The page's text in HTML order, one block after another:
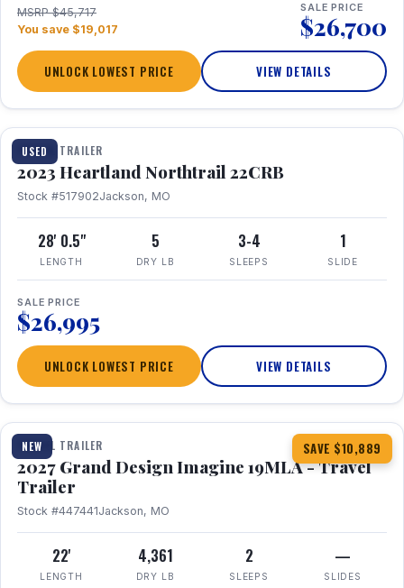
MSRP $45,717
You save $19,017
SALE PRICE
$26,700
UNLOCK LOWEST PRICE VIEW DETAILS
USED
1 / 16
TRAVEL TRAILER
2023 Heartland Northtrail 22CRB
Stock #517902Jackson, MO
28' 0.5"
LENGTH
5
DRY LB
3-4
SLEEPS
1
SLIDE
SALE PRICE
$26,995
UNLOCK LOWEST PRICE VIEW DETAILS
NEW SAVE $10,889
1 / 17
TRAVEL TRAILER
2027 Grand Design Imagine 19MLA - Travel
Trailer
Stock #447441Jackson, MO
22'
LENGTH
4,361
DRY LB
2
SLEEPS
—
SLIDES